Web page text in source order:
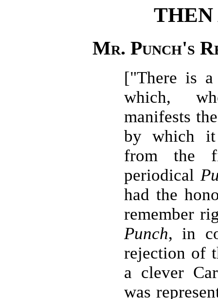
THEN
Mr. Punch's
["There is a
which,
manifests
by which it
from the
periodical
had the
remember
Punch, in
rejection of
a clever
was